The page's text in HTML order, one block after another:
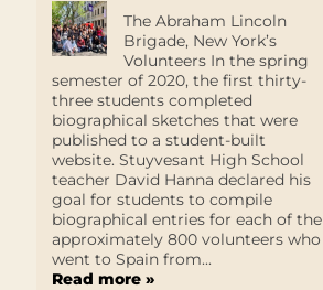
The Abraham Lincoln
Brigade, New York’s
Volunteers In the spring
semester of 2020, the first thirty-
three students completed
biographical sketches that were
published to a student-built
website. Stuyvesant High School
teacher David Hanna declared his
goal for students to compile
biographical entries for each of the
approximately 800 volunteers who
went to Spain from...
Read more »